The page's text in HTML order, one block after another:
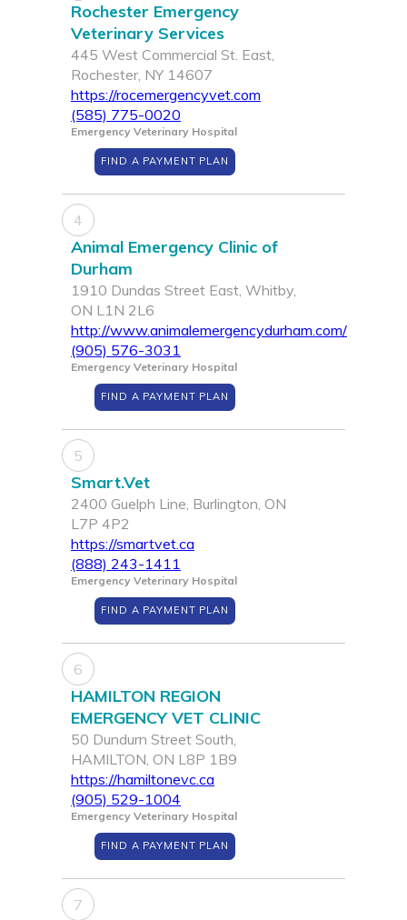
Rochester Emergency
Veterinary Services
445 West Commercial St. East,
Rochester, NY 14607
https://rocemergencyvet.com
(585) 775-0020
Emergency Veterinary Hospital
FIND A PAYMENT PLAN
4
Animal Emergency Clinic of
Durham
1910 Dundas Street East, Whitby,
ON L1N 2L6
http://www.animalemergencydurham.com/
(905) 576-3031
Emergency Veterinary Hospital
FIND A PAYMENT PLAN
5
Smart.Vet
2400 Guelph Line, Burlington, ON
L7P 4P2
https://smartvet.ca
(888) 243-1411
Emergency Veterinary Hospital
FIND A PAYMENT PLAN
6
HAMILTON REGION
EMERGENCY VET CLINIC
50 Dundurn Street South,
HAMILTON, ON L8P 1B9
https://hamiltonevc.ca
(905) 529-1004
Emergency Veterinary Hospital
FIND A PAYMENT PLAN
7